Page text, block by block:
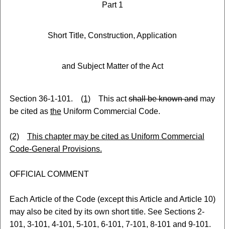
Part 1
Short Title, Construction, Application
and Subject Matter of the Act
Section 36-1-101. (1)This actshall be known andmay
be cited as theUniform Commercial Code.
(2)
This chapter may be cited as Uniform Commercial
Code-General Provisions.
OFFICIAL COMMENT
Each Article of the Code (except this Article and Article 10)
may also be cited by its own short title. See Sections 2-
101, 3-101, 4-101, 5-101, 6-101, 7-101, 8-101 and 9-101.